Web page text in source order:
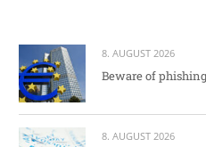
8. AUGUST 2026
Beware of
8. AUGUST 2026